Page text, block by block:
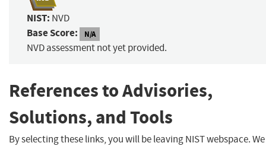
NIST: NVD
Base Score: N/A
NVD assessment not yet provided.
References to Advisories,
Solutions, and Tools
By selecting these links, you will be leaving NIST webspace. We